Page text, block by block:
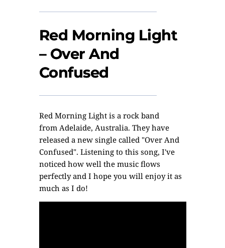
Red Morning Light
– Over And
Confused
Red Morning Light is a rock band
from Adelaide, Australia. They have
released a new single called "Over And
Confused". Listening to this song, I've
noticed how well the music flows
perfectly and I hope you will enjoy it as
much as I do!